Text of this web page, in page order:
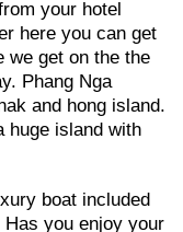
your hotel
here you can get
we get on the the
Phang Nga
and hong island.
huge island with
boat included
you enjoy your